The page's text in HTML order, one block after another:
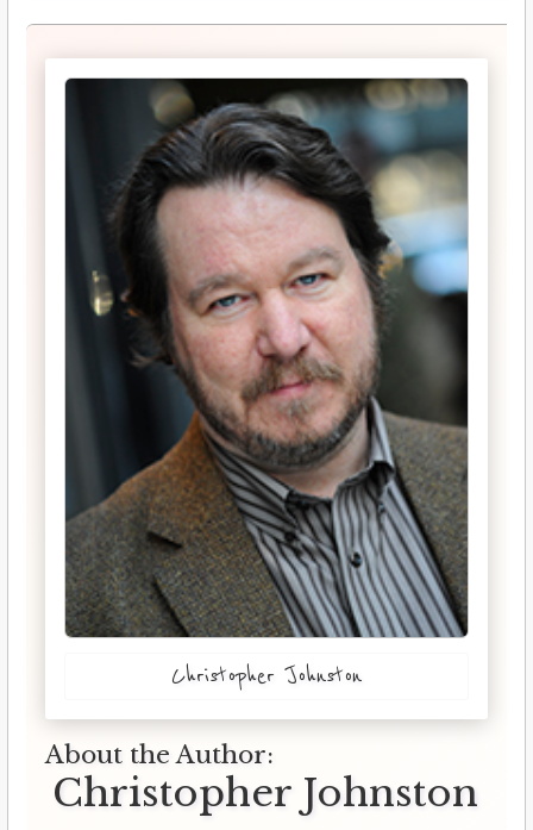
Christopher Johnston
About the Author:
Christopher Johnston